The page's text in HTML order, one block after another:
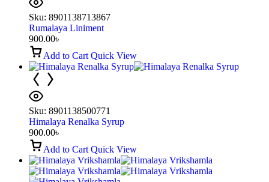
Sku: 8901138713867
Rumalaya Liniment
900.00৳
Add to Cart Quick View
Sku: 8901138500771
Himalaya Renalka Syrup
900.00৳
Add to Cart Quick View